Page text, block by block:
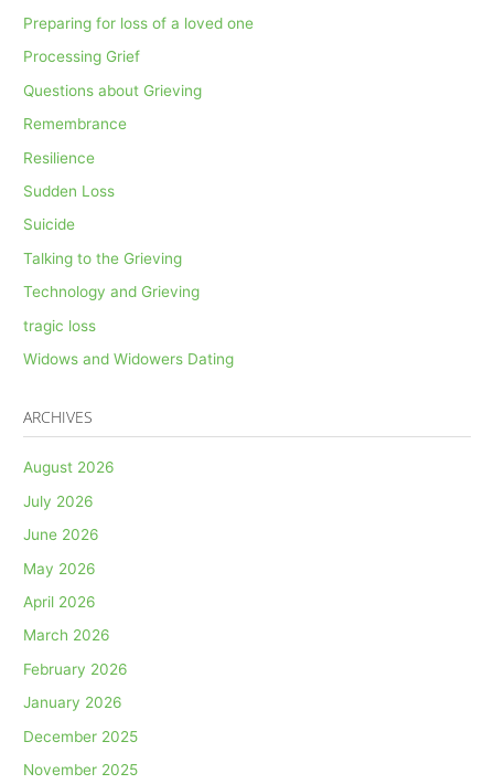
Preparing for loss of a loved one
Processing Grief
Questions about Grieving
Remembrance
Resilience
Sudden Loss
Suicide
Talking to the Grieving
Technology and Grieving
tragic loss
Widows and Widowers Dating
ARCHIVES
August 2026
July 2026
June 2026
May 2026
April 2026
March 2026
February 2026
January 2026
December 2025
November 2025